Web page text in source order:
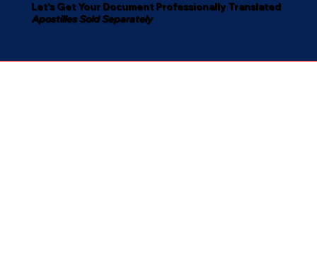
Let's Get Your Document Professionally Translated
Apostilles Sold Separately